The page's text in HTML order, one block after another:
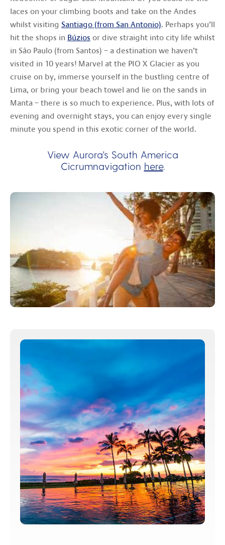
laces on your climbing boots and take on the Andes
whilst visiting Santiago (from San Antonio). Perhaps you’ll
hit the shops in Búzios or dive straight into city life whilst
in São Paulo (from Santos) – a destination we haven’t
visited in 10 years! Marvel at the PIO X Glacier as you
cruise on by, immerse yourself in the bustling centre of
Lima, or bring your beach towel and lie on the sands in
Manta – there is so much to experience. Plus, with lots of
evening and overnight stays, you can enjoy every single
minute you spend in this exotic corner of the world.
View Aurora's South America
Cicrumnavigation here.